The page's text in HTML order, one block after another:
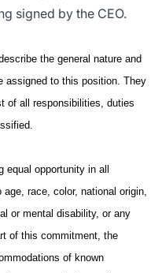
signed by the CEO.
the general nature and
assigned to this position. They
of all responsibilities, duties
opportunity in all
race, color, national origin,
or mental disability, or any
of this commitment, the
of known